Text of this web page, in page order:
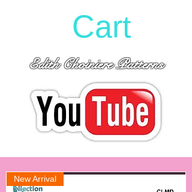
Cart
Edith Choiniere Patterns
New Arrival